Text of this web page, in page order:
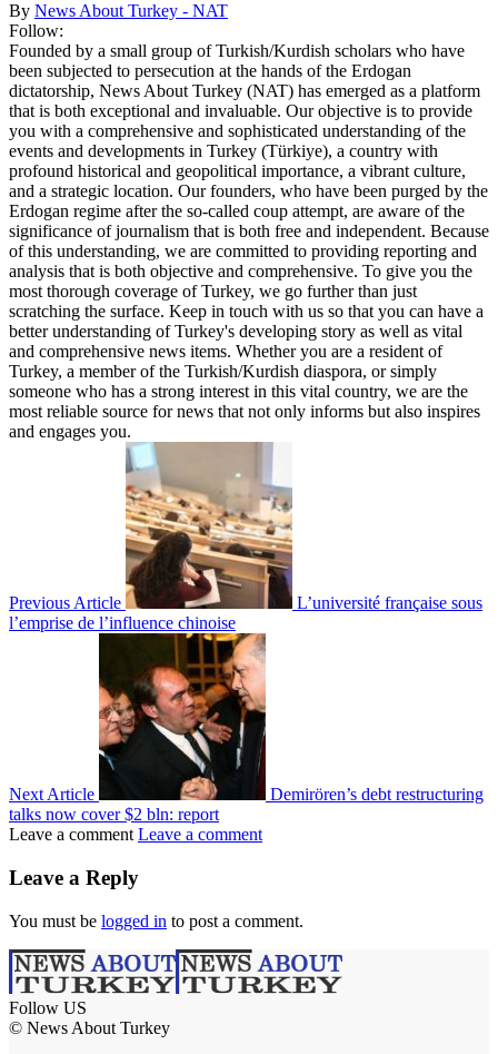
By News About Turkey - NAT
Follow:
Founded by a small group of Turkish/Kurdish scholars who have
been subjected to persecution at the hands of the Erdogan
dictatorship, News About Turkey (NAT) has emerged as a platform
that is both exceptional and invaluable. Our objective is to provide
you with a comprehensive and sophisticated understanding of the
events and developments in Turkey (Türkiye), a country with
profound historical and geopolitical importance, a vibrant culture,
and a strategic location. Our founders, who have been purged by the
Erdogan regime after the so-called coup attempt, are aware of the
significance of journalism that is both free and independent. Because
of this understanding, we are committed to providing reporting and
analysis that is both objective and comprehensive. To give you the
most thorough coverage of Turkey, we go further than just
scratching the surface. Keep in touch with us so that you can have a
better understanding of Turkey's developing story as well as vital
and comprehensive news items. Whether you are a resident of
Turkey, a member of the Turkish/Kurdish diaspora, or simply
someone who has a strong interest in this vital country, we are the
most reliable source for news that not only informs but also inspires
and engages you.
Previous Article
L’université française sous
l’emprise de l’influence chinoise
Next Article
Demirören’s debt restructuring
talks now cover $2 bln: report
Leave a comment Leave a comment
Leave a Reply
You must be logged in to post a comment.
Follow US
© News About Turkey